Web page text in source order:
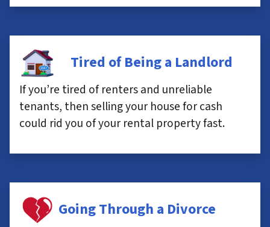
Tired of Being a Landlord
If you’re tired of renters and unreliable
tenants, then selling your house for cash
could rid you of your rental property fast.
Going Through a Divorce